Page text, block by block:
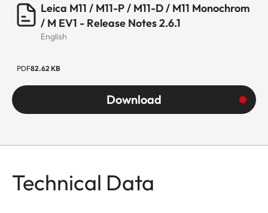
Leica M11 / M11-P / M11-D / M11 Monochrom
/ M EV1 - Release Notes 2.6.1
English
PDF82.62 KB
Download
Technical Data